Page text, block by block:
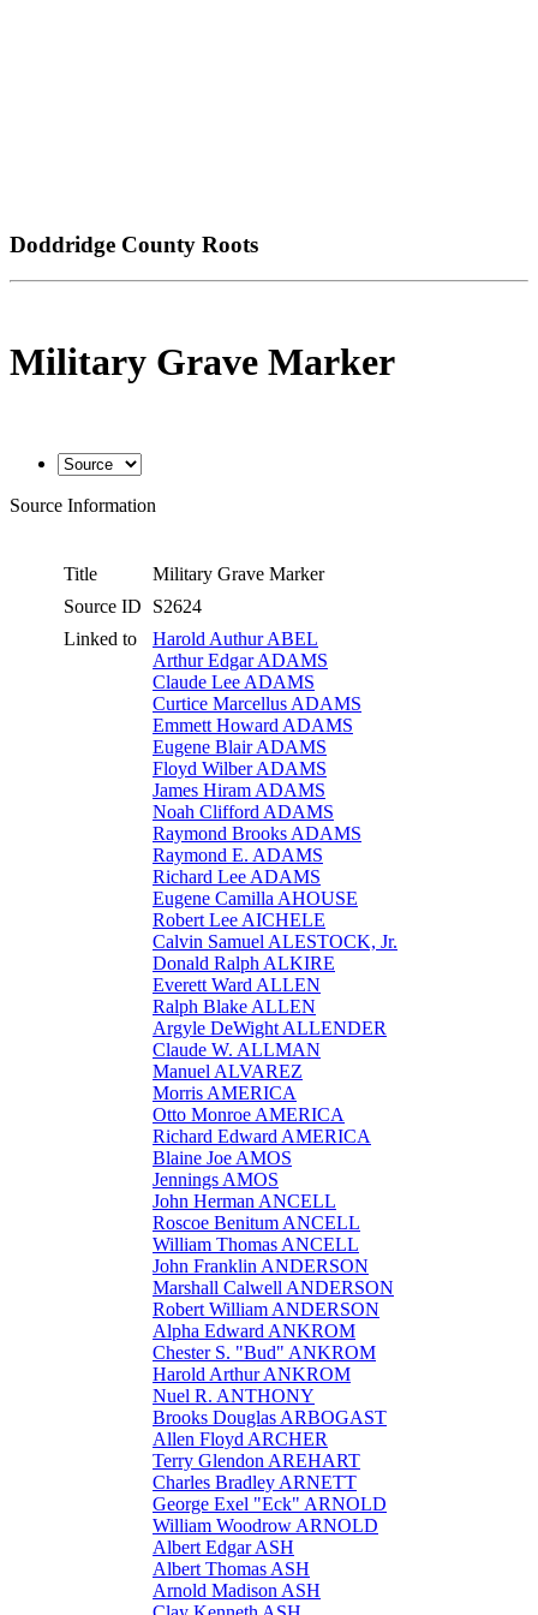
Doddridge County Roots
Military Grave Marker
Source Information
Title
Military Grave Marker
Source ID
S2624
Linked to
Harold Authur ABEL
Arthur Edgar ADAMS
Claude Lee ADAMS
Curtice Marcellus ADAMS
Emmett Howard ADAMS
Eugene Blair ADAMS
Floyd Wilber ADAMS
James Hiram ADAMS
Noah Clifford ADAMS
Raymond Brooks ADAMS
Raymond E. ADAMS
Richard Lee ADAMS
Eugene Camilla AHOUSE
Robert Lee AICHELE
Calvin Samuel ALESTOCK, Jr.
Donald Ralph ALKIRE
Everett Ward ALLEN
Ralph Blake ALLEN
Argyle DeWight ALLENDER
Claude W. ALLMAN
Manuel ALVAREZ
Morris AMERICA
Otto Monroe AMERICA
Richard Edward AMERICA
Blaine Joe AMOS
Jennings AMOS
John Herman ANCELL
Roscoe Benitum ANCELL
William Thomas ANCELL
John Franklin ANDERSON
Marshall Calwell ANDERSON
Robert William ANDERSON
Alpha Edward ANKROM
Chester S. "Bud" ANKROM
Harold Arthur ANKROM
Nuel R. ANTHONY
Brooks Douglas ARBOGAST
Allen Floyd ARCHER
Terry Glendon AREHART
Charles Bradley ARNETT
George Exel "Eck" ARNOLD
William Woodrow ARNOLD
Albert Edgar ASH
Albert Thomas ASH
Arnold Madison ASH